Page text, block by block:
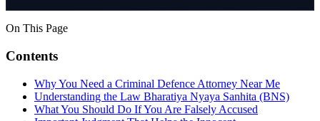
On This Page
Contents
Why You Need a Criminal Defence Attorney Near Me
Understanding the Law Bharatiya Nyaya Sanhita (BNS)
What You Should Do If You Are Falsely Accused